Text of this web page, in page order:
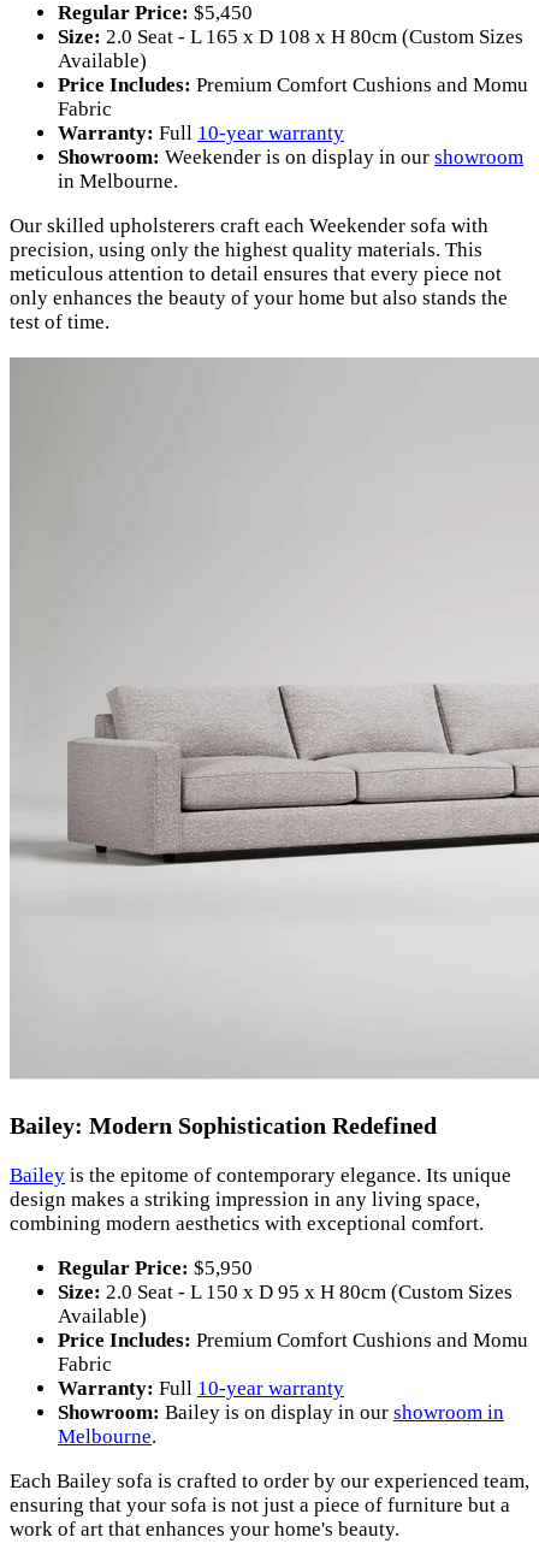
Regular Price: $5,450
Size: 2.0 Seat - L 165 x D 108 x H 80cm (Custom Sizes
Available)
Price Includes: Premium Comfort Cushions and Momu
Fabric
Warranty: Full 10-year warranty
Showroom: Weekender is on display in our showroom
in Melbourne.
Our skilled upholsterers craft each Weekender sofa with
precision, using only the highest quality materials. This
meticulous attention to detail ensures that every piece not
only enhances the beauty of your home but also stands the
test of time.
Bailey: Modern Sophistication Redefined
Bailey is the epitome of contemporary elegance. Its unique
design makes a striking impression in any living space,
combining modern aesthetics with exceptional comfort.
Regular Price: $5,950
Size: 2.0 Seat - L 150 x D 95 x H 80cm (Custom Sizes
Available)
Price Includes: Premium Comfort Cushions and Momu
Fabric
Warranty: Full 10-year warranty
Showroom: Bailey is on display in our showroom in
Melbourne.
Each Bailey sofa is crafted to order by our experienced team,
ensuring that your sofa is not just a piece of furniture but a
work of art that enhances your home's beauty.